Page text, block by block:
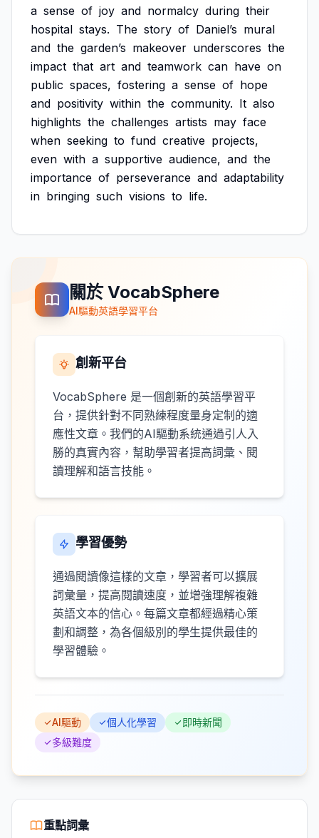
a sense of joy and normalcy during their
hospital stays. The story of Daniel’s mural
and the garden’s makeover underscores the
impact that art and teamwork can have on
public spaces, fostering a sense of hope
and positivity within the community. It also
highlights the challenges artists may face
when seeking to fund creative projects,
even with a supportive audience, and the
importance of perseverance and adaptability
in bringing such visions to life.
關於 VocabSphere
AI驅動英語學習平台
創新平台
VocabSphere 是一個創新的英語學習平
台，提供針對不同熟練程度量身定制的適
應性文章。我們的AI驅動系統通過引人入
勝的真實內容，幫助學習者提高詞彙、閱
讀理解和語言技能。
學習優勢
通過閱讀像這樣的文章，學習者可以擴展
詞彙量，提高閱讀速度，並增強理解複雜
英語文本的信心。每篇文章都經過精心策
劃和調整，為各個級別的學生提供最佳的
學習體驗。
AI驅動 個人化學習
即時新聞
多級難度
重點詞彙